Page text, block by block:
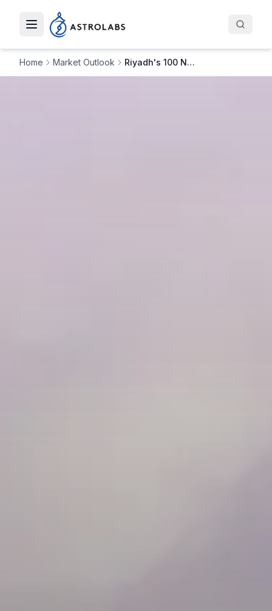
Toggle navigation menu
Home Market Outlook Riyadh's 100 New Commercial Towers, $27B Investment: What’s Next for Saudi’s Skyline?